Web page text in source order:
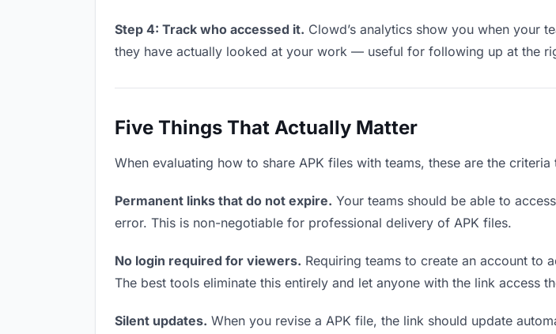
Step 4: Track who accessed it. Clowd’s analytics show you when your
they have actually looked at your work — useful for following up at the
Five Things That Actually Matter
When evaluating how to share APK files with teams, these are the
Permanent links that do not expire. Your teams should be able to
error. This is non-negotiable for professional delivery of APK files.
No login required for viewers. Requiring teams to create an account to
The best tools eliminate this entirely and let anyone with the link access
Silent updates. When you revise a APK file, the link should update